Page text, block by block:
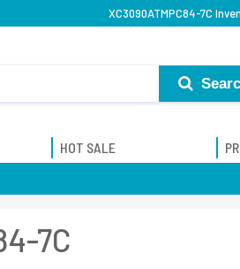
XC3090ATMPC84-7C
HOT SALE
7C